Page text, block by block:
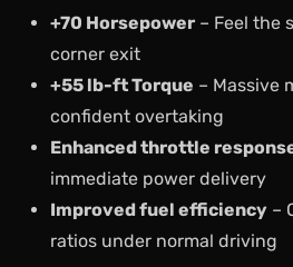
+70 Horsepower – Feel the
corner exit
+55 lb-ft Torque – Massive
confident overtaking
Enhanced throttle
immediate power delivery
Improved fuel efficiency –
ratios under normal driving